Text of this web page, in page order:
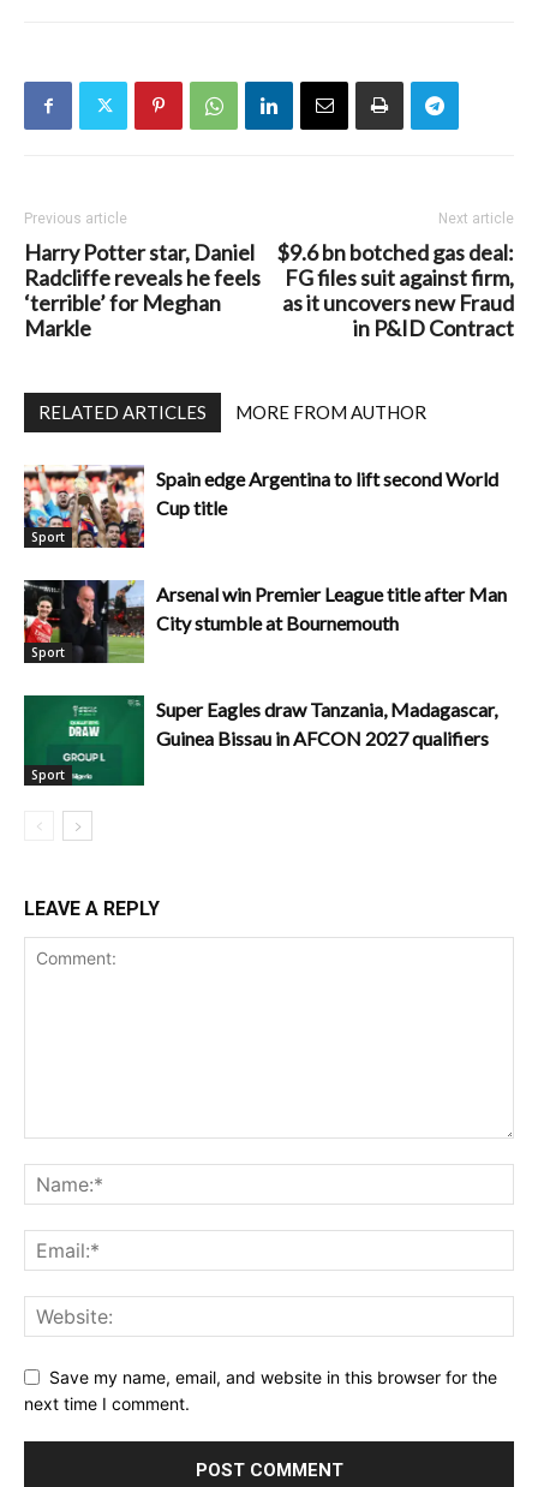
Previous article
Harry Potter star, Daniel
Radcliffe reveals he feels
‘terrible’ for Meghan
Markle
Next article
$9.6 bn botched gas deal:
FG files suit against firm,
as it uncovers new Fraud
in P&ID Contract
RELATED ARTICLES MORE FROM AUTHOR
Sport
Spain edge Argentina to lift second World
Cup title
Sport
Arsenal win Premier League title after Man
City stumble at Bournemouth
Sport
Super Eagles draw Tanzania, Madagascar,
Guinea Bissau in AFCON 2027 qualifiers
LEAVE A REPLY
Save my name, email, and website in this browser for the
next time I comment.